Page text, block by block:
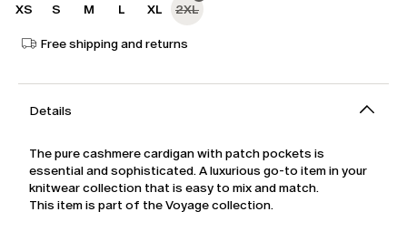
XS S M L XL 2XL
Free shipping and returns
Details
The pure cashmere cardigan with patch pockets is
essential and sophisticated. A luxurious go-to item in your
knitwear collection that is easy to mix and match.
This item is part of the Voyage collection.